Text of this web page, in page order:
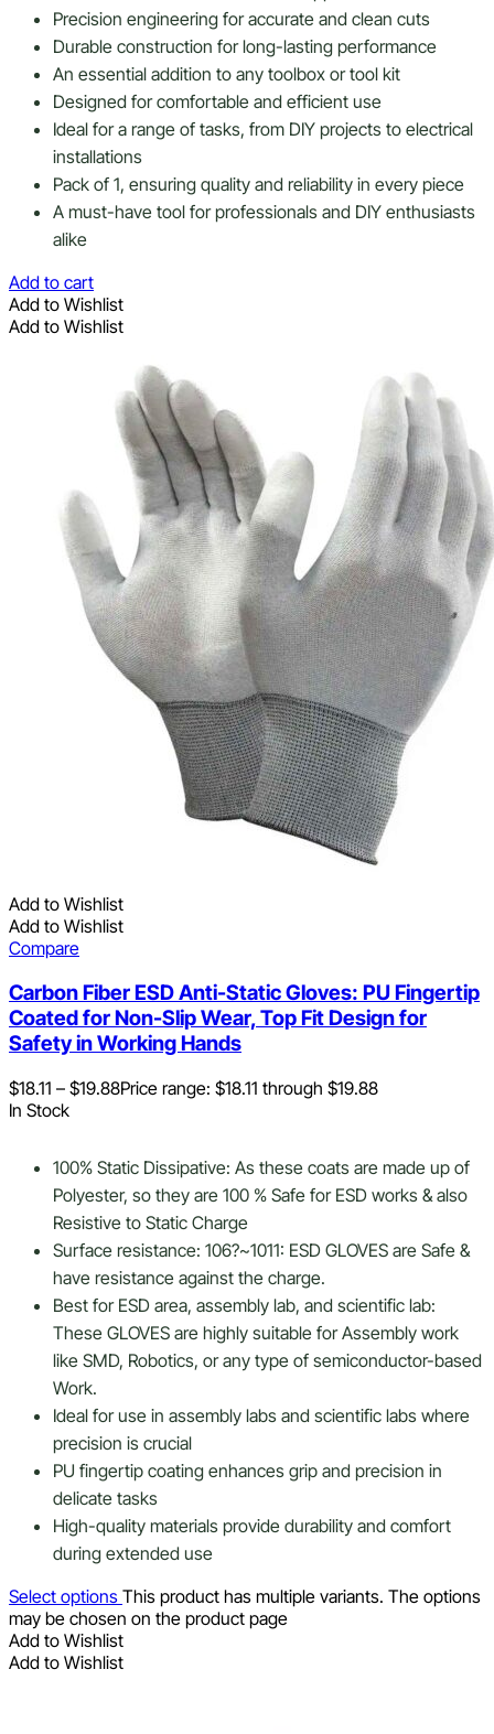
Precision engineering for accurate and clean cuts
Durable construction for long-lasting performance
An essential addition to any toolbox or tool kit
Designed for comfortable and efficient use
Ideal for a range of tasks, from DIY projects to electrical
installations
Pack of 1, ensuring quality and reliability in every piece
A must-have tool for professionals and DIY enthusiasts
alike
Add to cart
Add to Wishlist
Add to Wishlist
Add to Wishlist
Add to Wishlist
Compare
Carbon Fiber ESD Anti-Static Gloves: PU Fingertip
Coated for Non-Slip Wear, Top Fit Design for
Safety in Working Hands
$18.11 – $19.88Price range: $18.11 through $19.88
In Stock
100% Static Dissipative: As these coats are made up of
Polyester, so they are 100 % Safe for ESD works & also
Resistive to Static Charge
Surface resistance: 106?~1011: ESD GLOVES are Safe &
have resistance against the charge.
Best for ESD area, assembly lab, and scientific lab:
These GLOVES are highly suitable for Assembly work
like SMD, Robotics, or any type of semiconductor-based
Work.
Ideal for use in assembly labs and scientific labs where
precision is crucial
PU fingertip coating enhances grip and precision in
delicate tasks
High-quality materials provide durability and comfort
during extended use
Select options This product has multiple variants. The options
may be chosen on the product page
Add to Wishlist
Add to Wishlist